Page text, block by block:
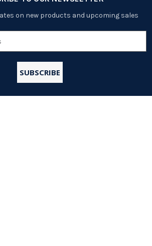
on new products and upcoming sales